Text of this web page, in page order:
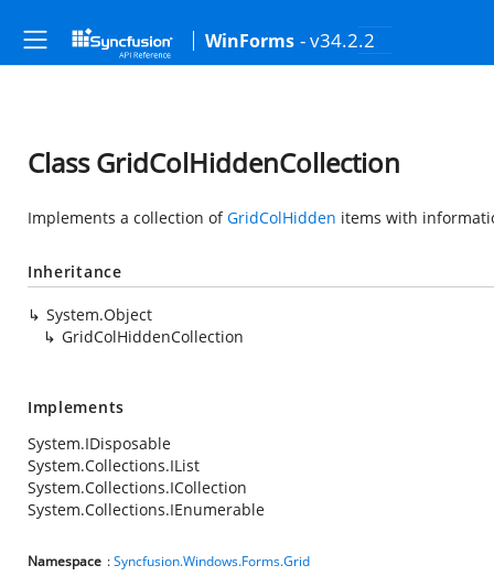
WinForms - v34.2.2
Class GridColHiddenCollection
Implements a collection ofGridColHidden items with
Inheritance
System.Object
GridColHiddenCollection
Implements
System.IDisposable
System.Collections.IList
System.Collections.ICollection
System.Collections.IEnumerable
Namespace :Syncfusion.Windows.Forms.Grid